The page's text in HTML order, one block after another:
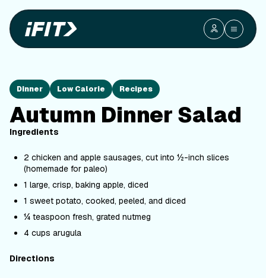
Dinner Low Calorie Recipes
Autumn Dinner Salad
Ingredients
2 chicken and apple sausages, cut into ½-inch slices
(homemade for paleo)
1 large, crisp, baking apple, diced
1 sweet potato, cooked, peeled, and diced
¼ teaspoon fresh, grated nutmeg
4 cups arugula
Directions